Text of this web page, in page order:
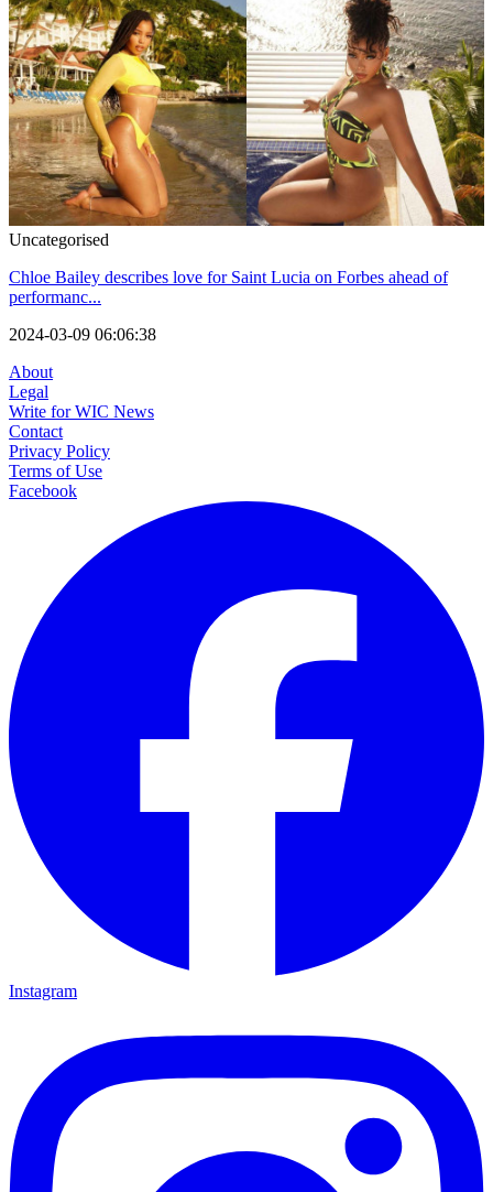
Uncategorised
Chloe Bailey describes love for Saint Lucia on Forbes ahead of
performanc...
2024-03-09 06:06:38
About
Legal
Write for WIC News
Contact
Privacy Policy
Terms of Use
Facebook
Instagram